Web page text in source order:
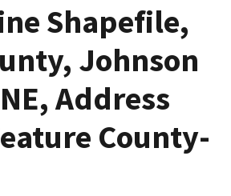
Shapefile,
Johnson
Address
County-